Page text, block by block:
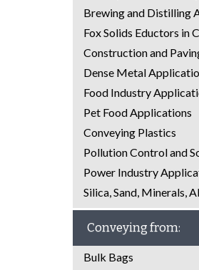
Brewing and Distilling
Fox Solids Eductors in
Construction and
Dense Metal
Food Industry
Pet Food Applications
Conveying Plastics
Pollution Control and
Power Industry
Silica, Sand, Minerals,
Conveying from:
Bulk Bags